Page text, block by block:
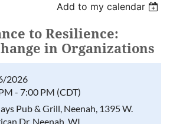
Add to my calendar
to Resilience:
in Organizations
2026
- 7:00 PM (CDT)
Pub & Grill, Neenah, 1395 W.
Dr, Neenah, WI